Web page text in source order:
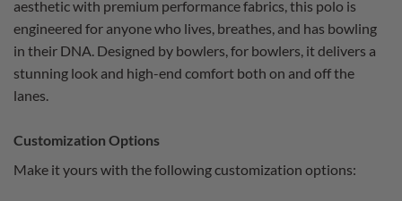
aesthetic with premium performance fabrics, this polo is
engineered for anyone who lives, breathes, and has bowling
in their DNA. Designed by bowlers, for bowlers, it delivers a
stunning look and high-end comfort both on and off the
lanes.
Customization Options
Make it yours with the following customization options: